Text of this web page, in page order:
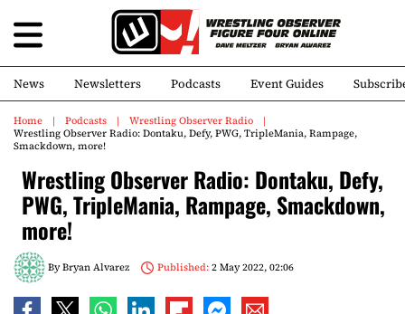
News Newsletters Podcasts Event Guides
Home Podcasts
Wrestling Observer Radio
Wrestling Observer Radio: Dontaku, Defy, PWG, TripleMania, Rampage,
Smackdown, more!
Wrestling Observer Radio: Dontaku, Defy,
PWG, TripleMania, Rampage, Smackdown,
more!
ByBryan Alvarez Published:2 May 2022, 02:06